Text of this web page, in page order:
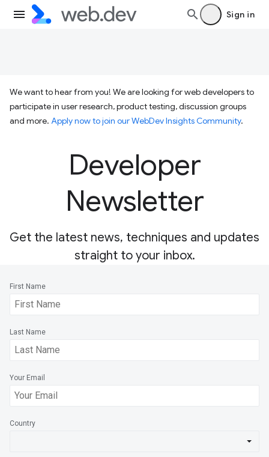
Sign in
We want to hear from you! We are looking for web developers to
participate in user research, product testing, discussion groups
and more. Apply now to join our WebDev Insights Community.
Developer
Newsletter
Get the latest news, techniques and updates
straight to your inbox.